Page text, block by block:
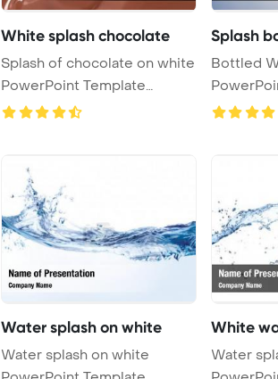
White splash chocolate
Splash of chocolate on white
PowerPoint Template
Background.
Splash
Bottled
Water splash on white
Water splash on white
White
Water splash